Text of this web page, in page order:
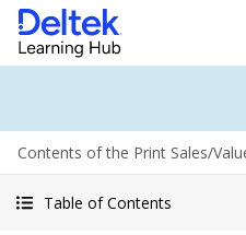
Contents of the Print Sales/
Table of Contents